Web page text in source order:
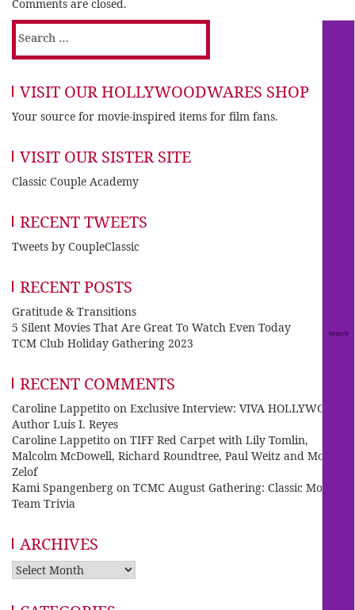
Comments are closed.
Search
for:
VISIT OUR HOLLYWOODWARES SHOP
Your source for movie-inspired items for film fans.
VISIT OUR SISTER SITE
Classic Couple Academy
RECENT TWEETS
Tweets by CoupleClassic
RECENT POSTS
Gratitude & Transitions
5 Silent Movies That Are Great To Watch Even Today
TCM Club Holiday Gathering 2023
RECENT COMMENTS
Caroline Lappetito on Exclusive Interview: VIVA HOLLYWOOD
Author Luis I. Reyes
Caroline Lappetito on TIFF Red Carpet with Lily Tomlin,
Malcolm McDowell, Richard Roundtree, Paul Weitz and Mo
Zelof
Kami Spangenberg on TCMC August Gathering: Classic Movie
Team Trivia
ARCHIVES
Archives